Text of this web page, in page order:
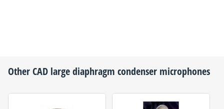
OtherCAD large diaphragm condenser microphones